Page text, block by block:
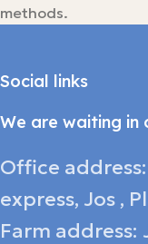
methods.
Social links
We are waiting in
Office
express, Jos ,
Farm address: